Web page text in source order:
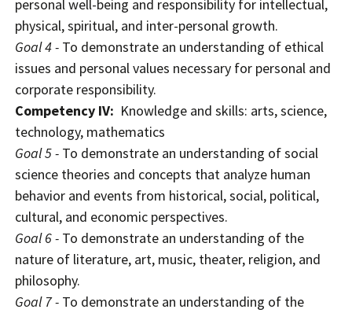
personal well-being and responsibility for intellectual,
physical, spiritual, and inter-personal growth.
Goal 4 - To demonstrate an understanding of ethical
issues and personal values necessary for personal and
corporate responsibility.
Competency IV: Knowledge and skills: arts, science,
technology, mathematics
Goal 5 - To demonstrate an understanding of social
science theories and concepts that analyze human
behavior and events from historical, social, political,
cultural, and economic perspectives.
Goal 6 - To demonstrate an understanding of the
nature of literature, art, music, theater, religion, and
philosophy.
Goal 7 - To demonstrate an understanding of the